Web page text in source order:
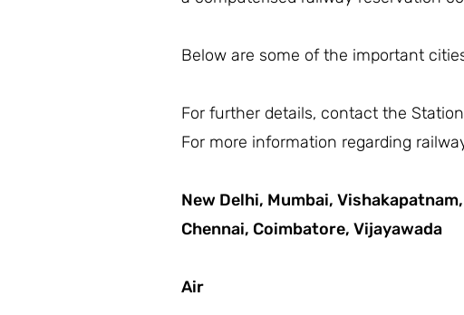
Below are some of the important
For further details, contact the
For more information regarding
New Delhi, Mumbai, Vishakapatnam,
Chennai, Coimbatore, Vijayawada
Air